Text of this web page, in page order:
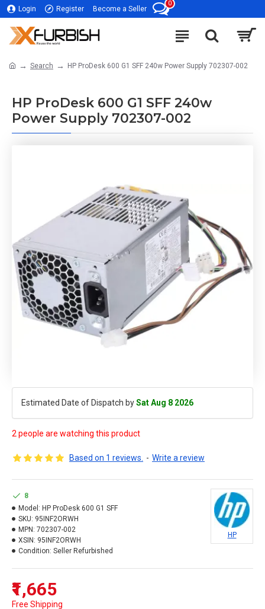
Login Register Become a Seller
0
Search HP ProDesk 600 G1 SFF 240w Power Supply 702307-002
HP ProDesk 600 G1 SFF 240w
Power Supply 702307-002
Estimated Date of Dispatch bySat Aug 8 2026
2 people are watching this product
Based on 1 reviews. - Write a review
₹1,665
Free Shipping
8
Model: HP ProDesk 600 G1 SFF
SKU: 95INF2ORWH
MPN: 702307-002
XSIN: 95INF2ORWH
Condition: Seller Refurbished
HP